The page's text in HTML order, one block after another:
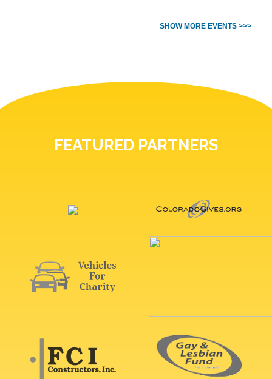
SHOW MORE EVENTS >>>
FEATURED PARTNERS